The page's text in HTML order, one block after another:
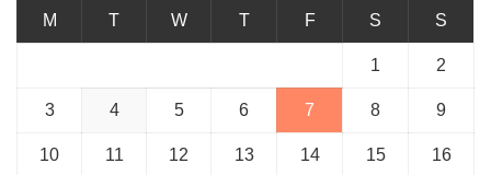
M T W T F S S
1 2
3 4 5 6 7 8 9
10 11 12 13 14 15 16